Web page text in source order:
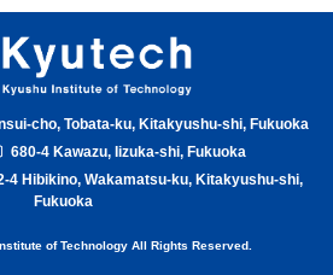
cho, Tobata-ku, Kitakyushu-shi, Fukuoka
680-4 Kawazu, Iizuka-shi, Fukuoka
4 Hibikino, Wakamatsu-ku, Kitakyushu-shi,
Fukuoka
of Technology All Rights Reserved.